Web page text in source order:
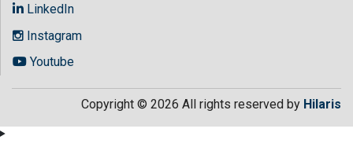
LinkedIn
Instagram
Youtube
Copyright © 2026 All rights reserved by Hilaris